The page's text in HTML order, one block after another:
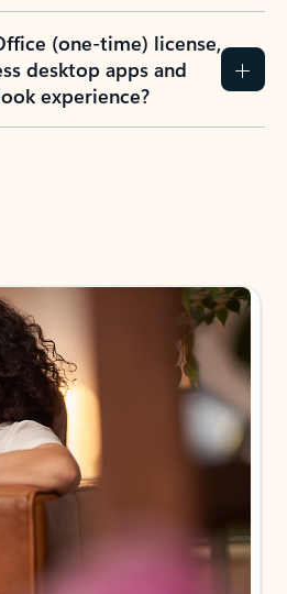
(one-time) license,
desktop apps and
experience?